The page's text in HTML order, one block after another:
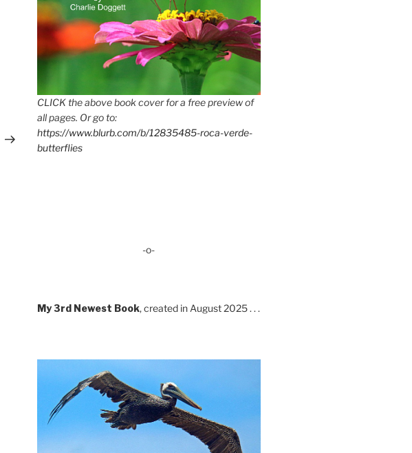
CLICK the above book cover for a free preview of
all pages. Or go to:
https://www.blurb.com/b/12835485-roca-verde-
butterflies
-o-
My 3rd Newest Book, created in August 2025 . . .